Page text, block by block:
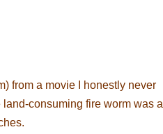
from a movie I honestly never
consuming fire worm was a